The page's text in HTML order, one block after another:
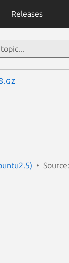
Releases
Source: